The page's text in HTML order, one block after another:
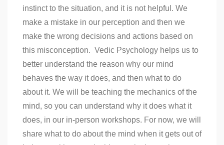
instinct to the situation, and it is not helpful. We
make a mistake in our perception and then we
make the wrong decisions and actions based on
this misconception. Vedic Psychology helps us to
better understand the reason why our mind
behaves the way it does, and then what to do
about it. We will be teaching the mechanics of the
mind, so you can understand why it does what it
does, in our in-person workshops. For now, we will
share what to do about the mind when it gets out of